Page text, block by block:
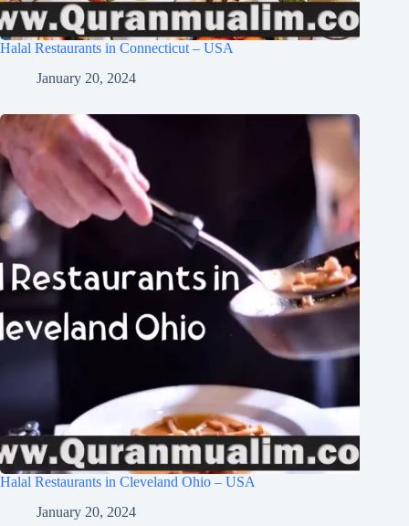
Halal Restaurants in Connecticut – USA
January 20, 2024
Halal Restaurants in Cleveland Ohio – USA
January 20, 2024